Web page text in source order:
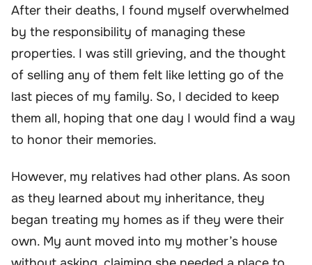
After their deaths, I found myself overwhelmed
by the responsibility of managing these
properties. I was still grieving, and the thought
of selling any of them felt like letting go of the
last pieces of my family. So, I decided to keep
them all, hoping that one day I would find a way
to honor their memories.
However, my relatives had other plans. As soon
as they learned about my inheritance, they
began treating my homes as if they were their
own. My aunt moved into my mother’s house